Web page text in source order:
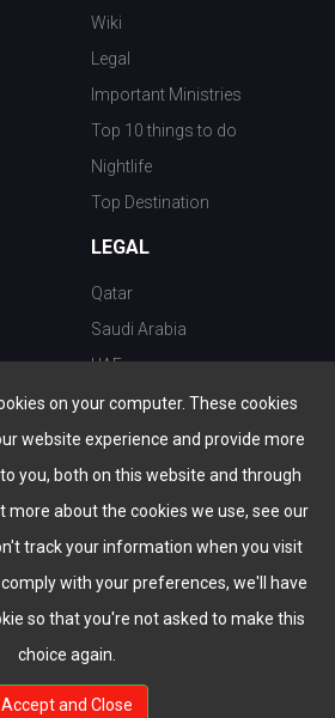
on your computer. These cookies
website experience and provide more
you, both on this website and through
more about the cookies we use, see our
track your information when you visit
with your preferences, we'll have
so that you're not asked to make this
choice again.
Accept and Close
Wiki
Legal
Important Ministries
Top 10 things to do
Nightlife
Top Destination
LEGAL
Qatar
Saudi Arabia
UAE
Kuwait
Oman
Bahrain